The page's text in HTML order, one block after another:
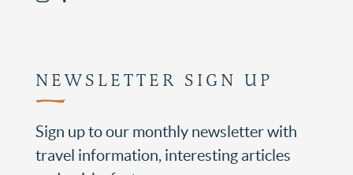
NEWSLETTER SIGN UP
Sign up to our monthly newsletter with
travel information, interesting articles